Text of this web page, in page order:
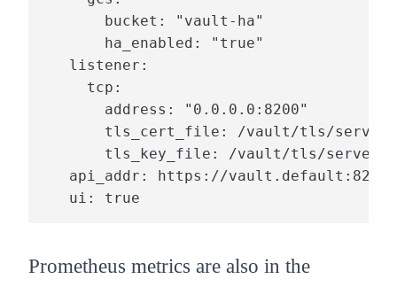
       bucket: "vault-ha"
       ha_enabled: "true"
   listener:
     tcp:
       address: "0.0.0.0:8200"
tls_cert_file: /vault/tls/
tls_key_file: /vault/tls/
   api_addr: https://vault.default:8200
   ui: true
Prometheus metrics are also in the